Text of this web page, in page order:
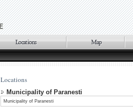
Locations
Municipality of Paranesti
Municipality of Paranesti